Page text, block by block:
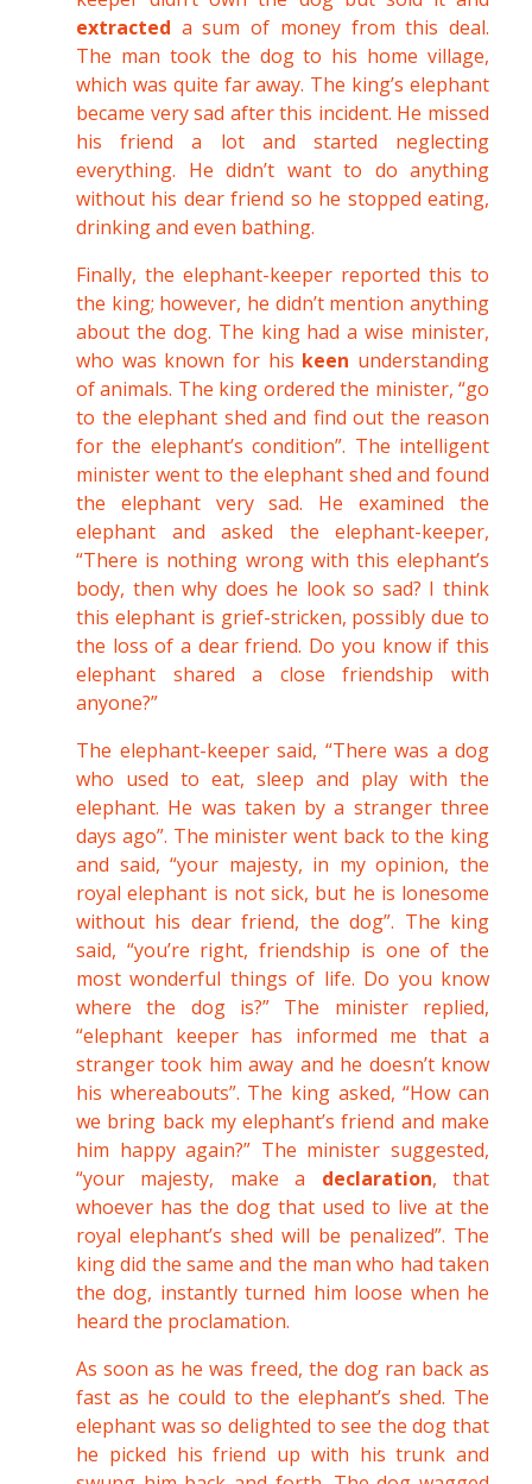
extracted a sum of money from this deal.
The man took the dog to his home village,
which was quite far away. The king’s elephant
became very sad after this incident. He missed
his friend a lot and started neglecting
everything. He didn’t want to do anything
without his dear friend so he stopped eating,
drinking and even bathing.
Finally, the elephant-keeper reported this to
the king; however, he didn’t mention anything
about the dog. The king had a wise minister,
who was known for his keen understanding
of animals. The king ordered the minister, “go
to the elephant shed and find out the reason
for the elephant’s condition”. The intelligent
minister went to the elephant shed and found
the elephant very sad. He examined the
elephant and asked the elephant-keeper,
“There is nothing wrong with this elephant’s
body, then why does he look so sad? I think
this elephant is grief-stricken, possibly due to
the loss of a dear friend. Do you know if this
elephant shared a close friendship with
anyone?”
The elephant-keeper said, “There was a dog
who used to eat, sleep and play with the
elephant. He was taken by a stranger three
days ago”. The minister went back to the king
and said, “your majesty, in my opinion, the
royal elephant is not sick, but he is lonesome
without his dear friend, the dog”. The king
said, “you’re right, friendship is one of the
most wonderful things of life. Do you know
where the dog is?” The minister replied,
“elephant keeper has informed me that a
stranger took him away and he doesn’t know
his whereabouts”. The king asked, “How can
we bring back my elephant’s friend and make
him happy again?” The minister suggested,
“your majesty, make a declaration, that
whoever has the dog that used to live at the
royal elephant’s shed will be penalized”. The
king did the same and the man who had taken
the dog, instantly turned him loose when he
heard the proclamation.
As soon as he was freed, the dog ran back as
fast as he could to the elephant’s shed. The
elephant was so delighted to see the dog that
he picked his friend up with his trunk and